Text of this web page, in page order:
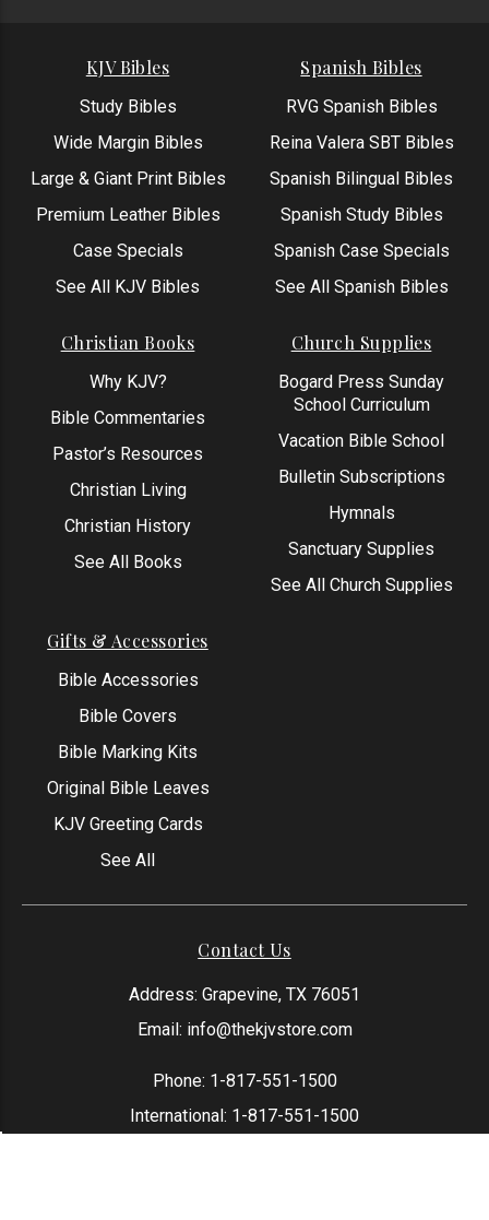
KJV Bibles
Study Bibles
Wide Margin Bibles
Large & Giant Print Bibles
Premium Leather Bibles
Case Specials
See All KJV Bibles
Spanish Bibles
RVG Spanish Bibles
Reina Valera SBT Bibles
Spanish Bilingual Bibles
Spanish Study Bibles
Spanish Case Specials
See All Spanish Bibles
Christian Books
Why KJV?
Bible Commentaries
Pastor’s Resources
Christian Living
Christian History
See All Books
Church Supplies
Bogard Press Sunday
School Curriculum
Vacation Bible School
Bulletin Subscriptions
Hymnals
Sanctuary Supplies
See All Church Supplies
Gifts & Accessories
Bible Accessories
Bible Covers
Bible Marking Kits
Original Bible Leaves
KJV Greeting Cards
See All
Contact Us
Address: Grapevine, TX 76051
Email: info@thekjvstore.com
Phone: 1-817-551-1500
International: 1-817-551-1500